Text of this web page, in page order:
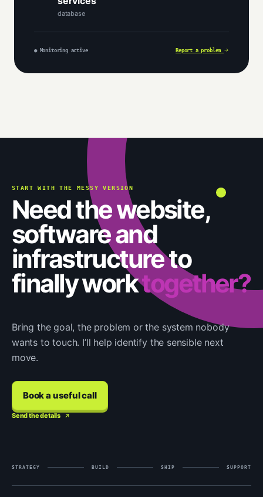
database
● Monitoring active Report a problem
START WITH THE MESSY VERSION
Need the website,
software and
infrastructure to
finally worktogether?
Bring the goal, the problem or the system nobody
wants to touch. I’ll help identify the sensible next
move.
Book a useful call
Send the details
STRATEGY BUILD SHIP SUPPORT